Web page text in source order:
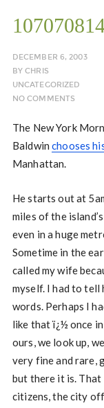
DECEMBER 6, 2003
BYCHRIS
UNCATEGORIZED
NO COMMENTS
The New York
Baldwinchooses
Manhattan.
He starts out at
miles of the
even in a huge
Sometime in the
called my wife
myself. I had to
words. Perhaps I
like that ï¿½ once
ours, we look up,
very fine and rare,
but there it is. That
citizens, the city